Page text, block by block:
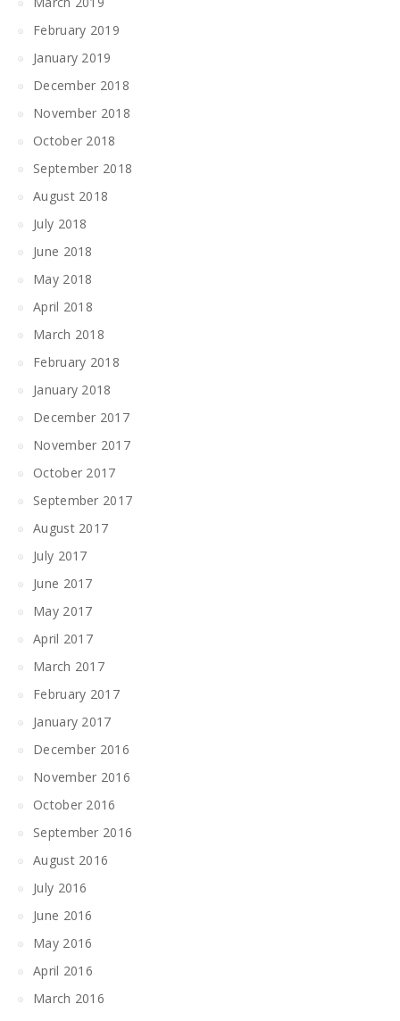
February 2019
January 2019
December 2018
November 2018
October 2018
September 2018
August 2018
July 2018
June 2018
May 2018
April 2018
March 2018
February 2018
January 2018
December 2017
November 2017
October 2017
September 2017
August 2017
July 2017
June 2017
May 2017
April 2017
March 2017
February 2017
January 2017
December 2016
November 2016
October 2016
September 2016
August 2016
July 2016
June 2016
May 2016
April 2016
March 2016